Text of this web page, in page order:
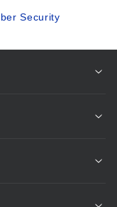
Security